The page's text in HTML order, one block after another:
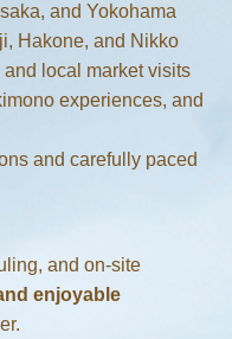
and Yokohama
Hakone, and Nikko
local market visits
experiences, and
and carefully paced
and on-site
enjoyable